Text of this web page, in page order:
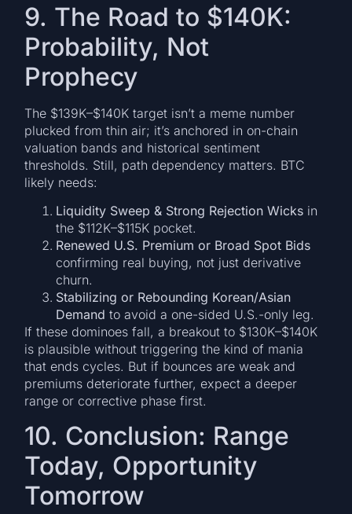
9. The Road to $140K:
Probability, Not
Prophecy
The $139K–$140K target isn’t a meme number
plucked from thin air; it’s anchored in on-chain
valuation bands and historical sentiment
thresholds. Still, path dependency matters. BTC
likely needs:
Liquidity Sweep & Strong Rejection Wicks in
the $112K–$115K pocket.
Renewed U.S. Premium or Broad Spot Bids
confirming real buying, not just derivative
churn.
Stabilizing or Rebounding Korean/Asian
Demand to avoid a one-sided U.S.-only leg.
If these dominoes fall, a breakout to $130K–$140K
is plausible without triggering the kind of mania
that ends cycles. But if bounces are weak and
premiums deteriorate further, expect a deeper
range or corrective phase first.
10. Conclusion: Range
Today, Opportunity
Tomorrow